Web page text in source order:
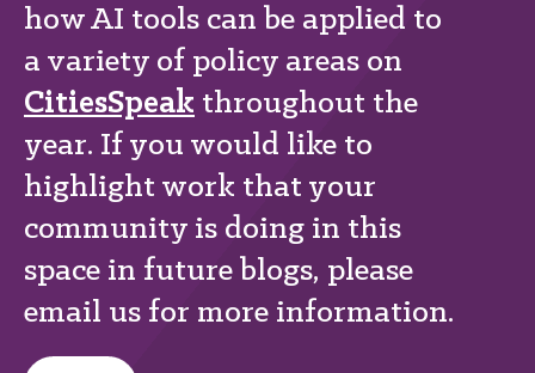
how AI tools can be applied to
a variety of policy areas on
CitiesSpeak throughout the
year. If you would like to
highlight work that your
community is doing in this
space in future blogs, please
email us for more information.